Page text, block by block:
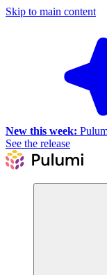
Skip to main content
New this week:
See the release